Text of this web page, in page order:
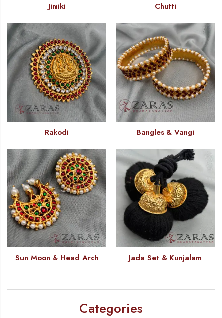
Jimiki Chutti
Rakodi Bangles & Vangi
Sun Moon & Head Arch Jada Set & Kunjalam
Categories